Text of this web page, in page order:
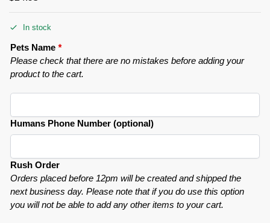
In stock
Pets Name *
Please check that there are no mistakes before adding your
product to the cart.
Humans Phone Number (optional)
Rush Order
Orders placed before 12pm will be created and shipped the
next business day. Please note that if you do use this option
you will not be able to add any other items to your cart.